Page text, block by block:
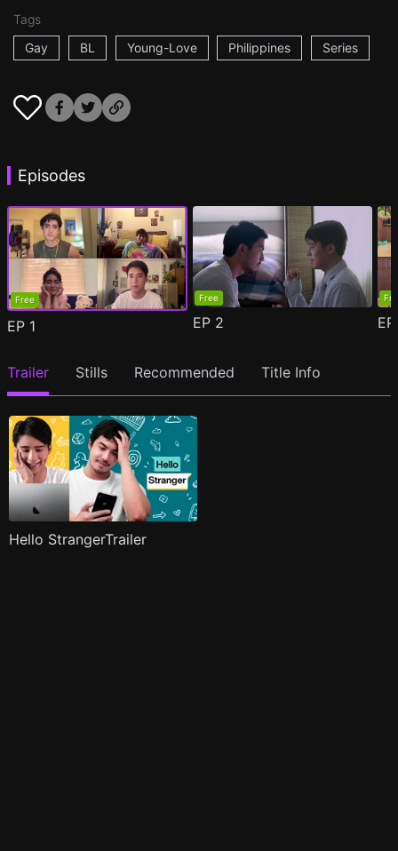
Tags
Gay
BL Young-Love Philippines Series
Episodes
Free
EP 1
Free
EP 2
Trailer Stills Recommended Title Info
Hello StrangerTrailer